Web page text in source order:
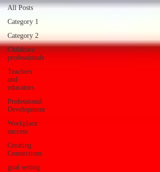
All Posts
Category 1
Category 2
Childcare
professionals
Teachers
and
educators
Professional
Development
Workplace
success
Creating
Connections
goal setting